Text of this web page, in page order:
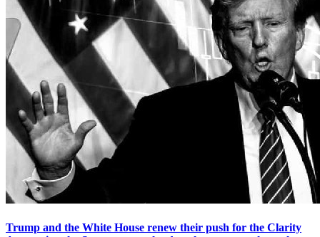
Trump and the White House renew their push for the Clarity